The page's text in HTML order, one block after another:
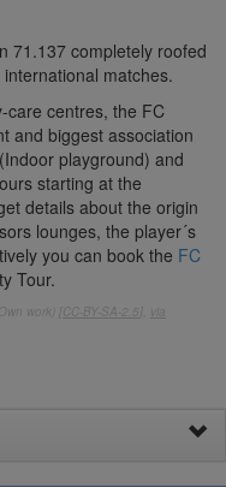
71.137 completely roofed
matches.
care centres, the FC
and biggest association
playground) and
starting at the
details about the origin
lounges, the player´s
you can book the FC
Tour.
work) [ CC-BY-SA-2.5 ],